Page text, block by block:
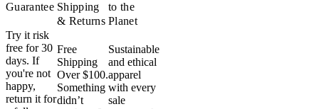
Guarantee
Try it risk
free for 30
days. If
you're not
happy,
return it for
Shipping
& Returns
Free
Shipping
Over $100.
Something
didn’t
to the
Planet
Sustainable
and ethical
apparel
with every
sale